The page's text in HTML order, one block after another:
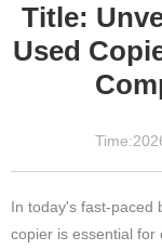
Title:
Used
In today's fast-paced
copier is essential for